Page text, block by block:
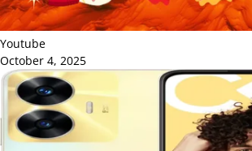
Youtube
October 4, 2025